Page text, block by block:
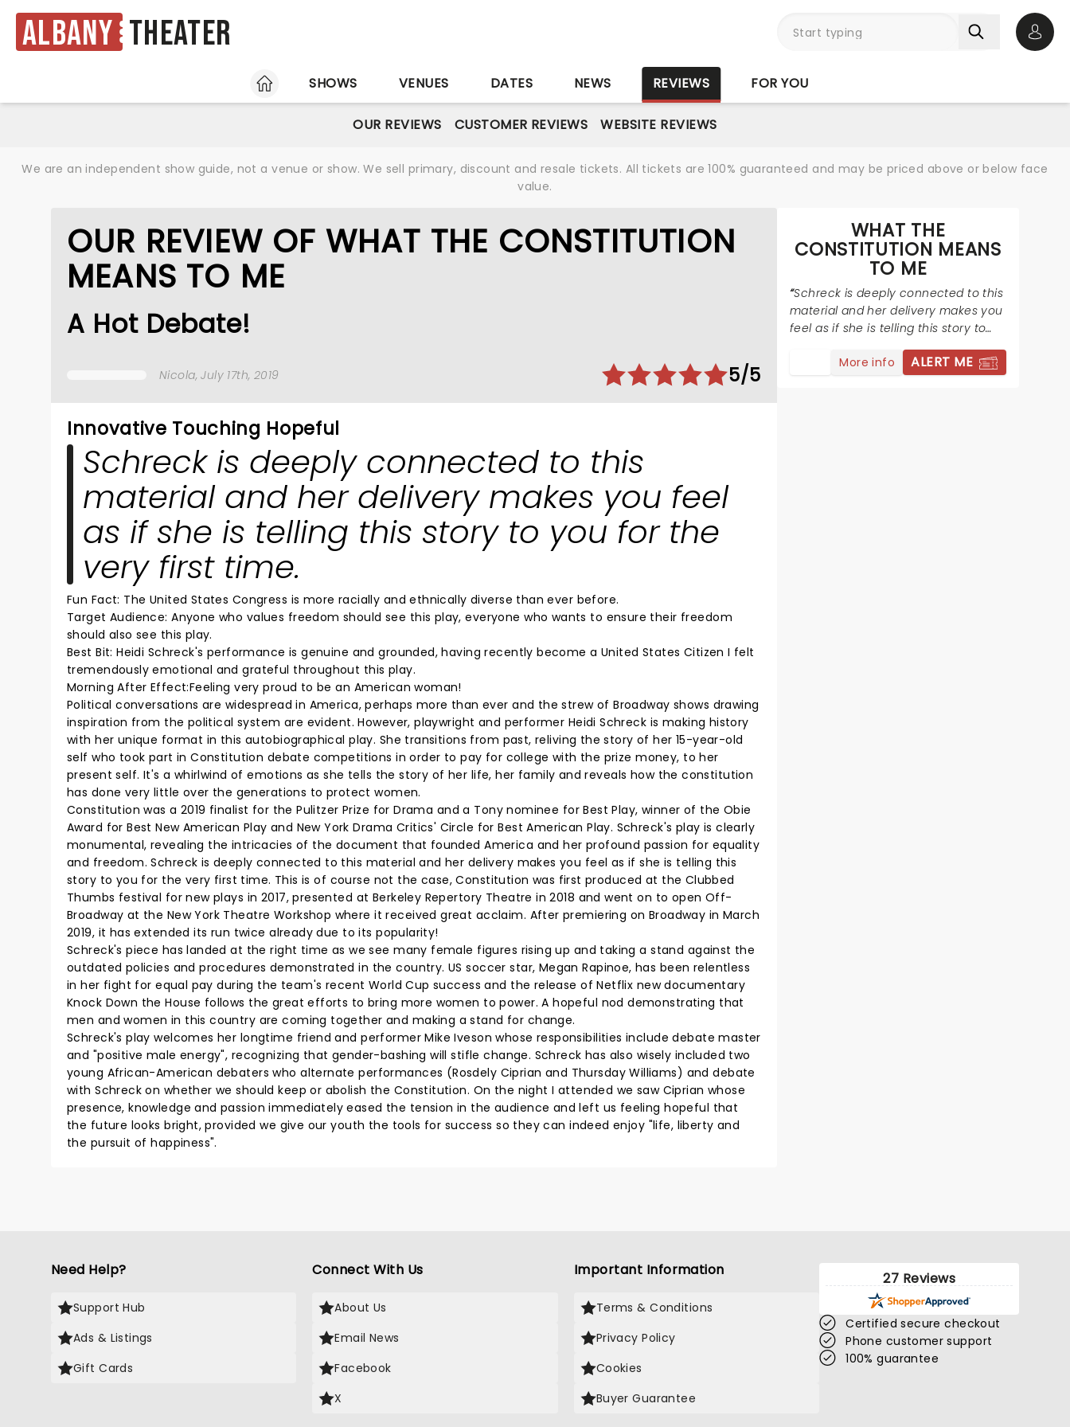
Albany Theater
HOME
SHOWS VENUES DATES NEWS REVIEWS FOR YOU
OUR REVIEWS CUSTOMER REVIEWS WEBSITE REVIEWS
We are an independent show guide, not a venue or show. We sell primary, discount and resale tickets. All tickets are 100% guaranteed and may be priced above or below face
value.
OUR REVIEW OF WHAT THE CONSTITUTION
MEANS TO ME
A Hot Debate!
Nicola, July 17th, 2019 5/5
Innovative Touching Hopeful
Schreck is deeply connected to this
material and her delivery makes you feel
as if she is telling this story to you for the
very first time.
Fun Fact: The United States Congress is more racially and ethnically diverse than ever before.
Target Audience: Anyone who values freedom should see this play, everyone who wants to ensure their freedom
should also see this play.
Best Bit: Heidi Schreck's performance is genuine and grounded, having recently become a United States Citizen I felt
tremendously emotional and grateful throughout this play.
Morning After Effect:Feeling very proud to be an American woman!
Political conversations are widespread in America, perhaps more than ever and the strew of Broadway shows drawing
inspiration from the political system are evident. However, playwright and performer Heidi Schreck is making history
with her unique format in this autobiographical play. She transitions from past, reliving the story of her 15-year-old
self who took part in Constitution debate competitions in order to pay for college with the prize money, to her
present self. It's a whirlwind of emotions as she tells the story of her life, her family and reveals how the constitution
has done very little over the generations to protect women.
Constitution was a 2019 finalist for the Pulitzer Prize for Drama and a Tony nominee for Best Play, winner of the Obie
Award for Best New American Play and New York Drama Critics' Circle for Best American Play. Schreck's play is clearly
monumental, revealing the intricacies of the document that founded America and her profound passion for equality
and freedom. Schreck is deeply connected to this material and her delivery makes you feel as if she is telling this
story to you for the very first time. This is of course not the case, Constitution was first produced at the Clubbed
Thumbs festival for new plays in 2017, presented at Berkeley Repertory Theatre in 2018 and went on to open Off-
Broadway at the New York Theatre Workshop where it received great acclaim. After premiering on Broadway in March
2019, it has extended its run twice already due to its popularity!
Schreck's piece has landed at the right time as we see many female figures rising up and taking a stand against the
outdated policies and procedures demonstrated in the country. US soccer star, Megan Rapinoe, has been relentless
in her fight for equal pay during the team's recent World Cup success and the release of Netflix new documentary
Knock Down the House follows the great efforts to bring more women to power. A hopeful nod demonstrating that
men and women in this country are coming together and making a stand for change.
Schreck's play welcomes her longtime friend and performer Mike Iveson whose responsibilities include debate master
and "positive male energy", recognizing that gender-bashing will stifle change. Schreck has also wisely included two
young African-American debaters who alternate performances (Rosdely Ciprian and Thursday Williams) and debate
with Schreck on whether we should keep or abolish the Constitution. On the night I attended we saw Ciprian whose
presence, knowledge and passion immediately eased the tension in the audience and left us feeling hopeful that
the future looks bright, provided we give our youth the tools for success so they can indeed enjoy "life, liberty and
the pursuit of happiness".
WHAT THE
CONSTITUTION MEANS
TO ME
Schreck is deeply connected to this
material and her delivery makes you
feel as if she is telling this story to
you for the very first time.
More info
ALERT ME
Need Help?
Support Hub
Ads & Listings
Gift Cards
Connect With Us
About Us
Email News
Facebook
X
Important Information
Terms & Conditions
Privacy Policy
Cookies
Buyer Guarantee
27 Reviews
Certified secure checkout
Phone customer support
100% guarantee